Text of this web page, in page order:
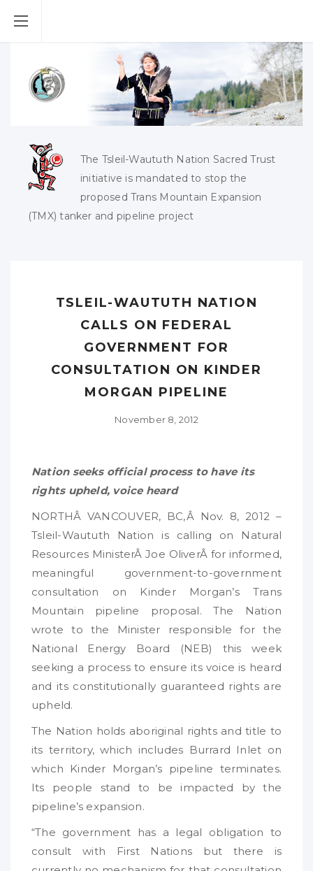
The Tsleil-Waututh Nation Sacred Trust
initiative is mandated to stop the
proposed Trans Mountain Expansion
(TMX) tanker and pipeline project
TSLEIL-WAUTUTH NATION
CALLS ON FEDERAL
GOVERNMENT FOR
CONSULTATION ON KINDER
MORGAN PIPELINE
November 8, 2012
Nation seeks official process to have its
rights upheld, voice heard
NORTHÂ VANCOUVER, BC,Â Nov. 8, 2012 –
Tsleil-Waututh Nation is calling on Natural
Resources MinisterÂ Joe OliverÂ for informed,
meaningful government-to-government
consultation on Kinder Morgan’s Trans
Mountain pipeline proposal. The Nation
wrote to the Minister responsible for the
National Energy Board (NEB) this week
seeking a process to ensure its voice is heard
and its constitutionally guaranteed rights are
upheld.
The Nation holds aboriginal rights and title to
its territory, which includes Burrard Inlet on
which Kinder Morgan’s pipeline terminates.
Its people stand to be impacted by the
pipeline’s expansion.
“The government has a legal obligation to
consult with First Nations but there is